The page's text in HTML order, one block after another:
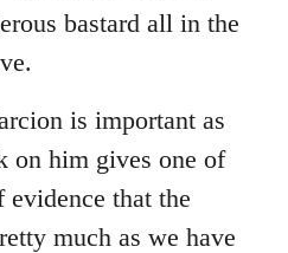
bastard all in the
is important as
on him gives one of
evidence that the
much as we have